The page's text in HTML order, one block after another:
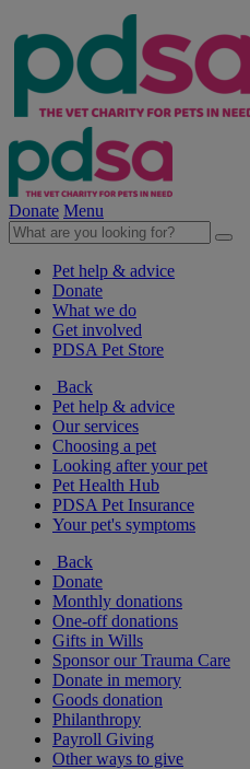
Donate Menu
Pet help & advice
Donate
What we do
Get involved
PDSA Pet Store
Back
Pet help & advice
Our services
Choosing a pet
Looking after your pet
Pet Health Hub
PDSA Pet Insurance
Your pet's symptoms
Back
Donate
Monthly donations
One-off donations
Gifts in Wills
Sponsor our Trauma Care
Donate in memory
Goods donation
Philanthropy
Payroll Giving
Other ways to give